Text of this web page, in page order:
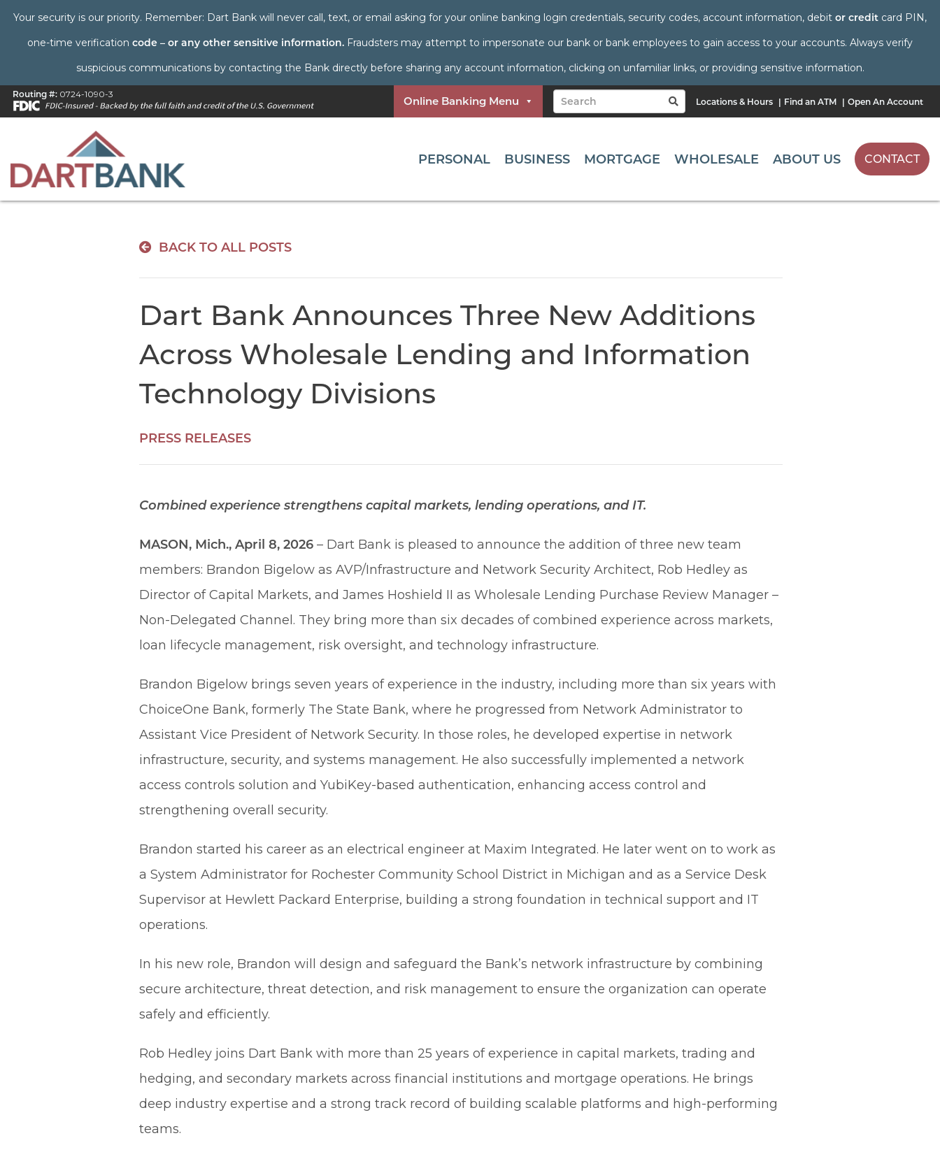
Your security is our priority. Remember: Dart Bank will never call, text, or email asking for your online banking login credentials, security codes, account information, debit or credit card PIN,
one-time verification code – or any other sensitive information. Fraudsters may attempt to impersonate our bank or bank employees to gain access to your accounts. Always verify
suspicious communications by contacting the Bank directly before sharing any account information, clicking on unfamiliar links, or providing sensitive information.
Routing #: 0724-1090-3
Online Banking Menu
SEARCH
Locations & Hours Find an ATM Open An Account
PERSONAL BUSINESS MORTGAGE WHOLESALE ABOUT US CONTACT
BACK TO ALL POSTS
Dart Bank Announces Three New Additions
Across Wholesale Lending and Information
Technology Divisions
PRESS RELEASES
Combined experience strengthens capital markets, lending operations, and IT.
MASON, Mich., April 8, 2026 – Dart Bank is pleased to announce the addition of three new team
members: Brandon Bigelow as AVP/Infrastructure and Network Security Architect, Rob Hedley as
Director of Capital Markets, and James Hoshield II as Wholesale Lending Purchase Review Manager –
Non-Delegated Channel. They bring more than six decades of combined experience across markets,
loan lifecycle management, risk oversight, and technology infrastructure.
Brandon Bigelow brings seven years of experience in the industry, including more than six years with
ChoiceOne Bank, formerly The State Bank, where he progressed from Network Administrator to
Assistant Vice President of Network Security. In those roles, he developed expertise in network
infrastructure, security, and systems management. He also successfully implemented a network
access controls solution and YubiKey-based authentication, enhancing access control and
strengthening overall security.
Brandon started his career as an electrical engineer at Maxim Integrated. He later went on to work as
a System Administrator for Rochester Community School District in Michigan and as a Service Desk
Supervisor at Hewlett Packard Enterprise, building a strong foundation in technical support and IT
operations.
In his new role, Brandon will design and safeguard the Bank’s network infrastructure by combining
secure architecture, threat detection, and risk management to ensure the organization can operate
safely and efficiently.
Rob Hedley joins Dart Bank with more than 25 years of experience in capital markets, trading and
hedging, and secondary markets across financial institutions and mortgage operations. He brings
deep industry expertise and a strong track record of building scalable platforms and high-performing
teams.